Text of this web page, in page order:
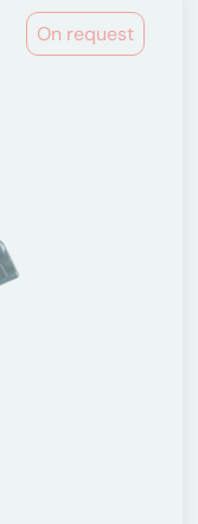
On request